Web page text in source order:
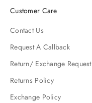
Customer Care
Contact Us
Request A Callback
Return/ Exchange Request
Returns Policy
Exchange Policy